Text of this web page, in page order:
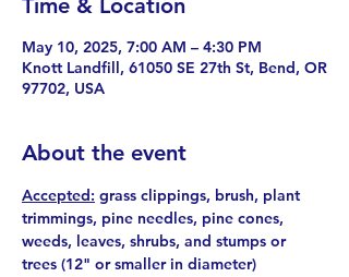
Time & Location
May 10, 2025, 7:00 AM – 4:30 PM
Knott Landfill, 61050 SE 27th St, Bend, OR
97702, USA
About the event
Accepted: grass clippings, brush, plant
trimmings, pine needles, pine cones,
weeds, leaves, shrubs, and stumps or
trees (12" or smaller in diameter)